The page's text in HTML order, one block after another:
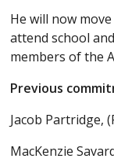
He will now
attend school
members of the
Previous
Jacob Partridge,
MacKenzie